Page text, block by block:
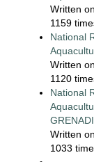
Written
1159
National
Written
1120
National
Written
1033